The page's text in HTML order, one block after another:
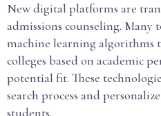
New digital platforms are
admissions counseling. Many
machine learning algorithms
colleges based on academic
potential fit. These
search process and
students.